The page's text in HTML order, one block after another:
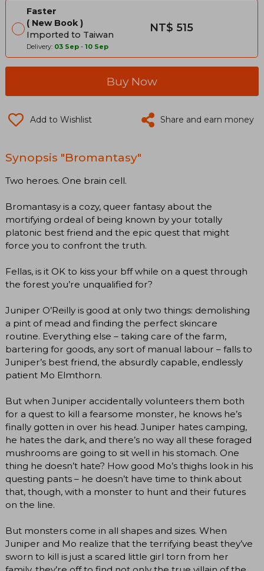
Faster
New Book
Imported to Taiwan
Delivery: 03 Sep - 10 Sep
NT$ 515
Buy Now
Add to Wishlist Share and earn money
Synopsis "Bromantasy"
Two heroes. One brain cell.
Bromantasy is a cozy, queer fantasy about the
mortifying ordeal of being known by your totally
platonic best friend and the epic quest that might
force you to confront the truth.
Fellas, is it OK to kiss your bff while on a quest through
the forest you’re unqualified for?
Juniper O’Reilly is good at only two things: demolishing
a pint of mead and finding the perfect skincare
routine. Everything else – taking care of the farm,
bartering for goods, any sort of manual labour – falls to
Juniper’s best friend, the absurdly capable, endlessly
patient Mo Elmthorn.
But when Juniper accidentally volunteers them both
for a quest to kill a fearsome monster, he knows he’s
finally gotten in over his head. Juniper hates camping,
he hates the dark, and there’s no way all these foraged
mushrooms are going to sit well in his stomach. One
thing he doesn’t hate? How good Mo’s thighs look in his
questing pants – he doesn’t have time to think about
that, though, with a monster to hunt and their futures
on the line.
But monsters come in all shapes and sizes. When
Juniper and Mo realize that the terrifying beast they’ve
sworn to kill is just a scared little girl torn from her